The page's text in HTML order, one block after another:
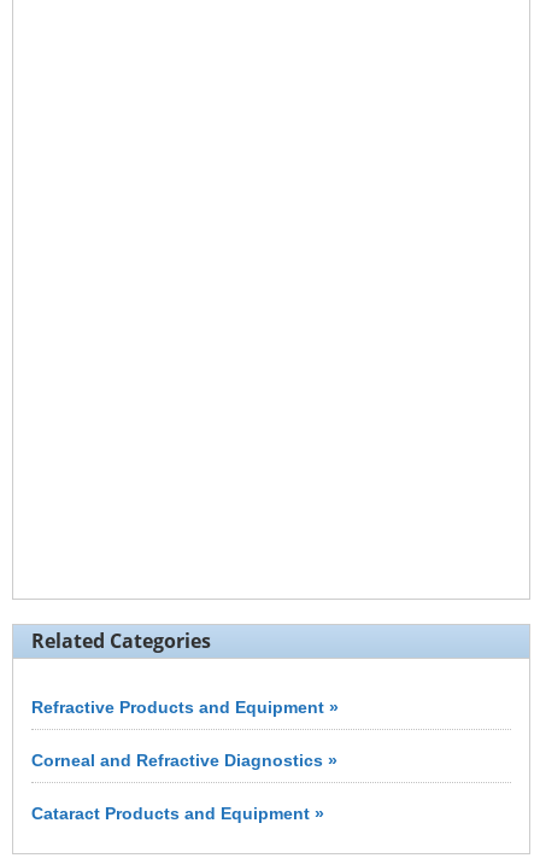
Related Categories
Refractive Products and Equipment »
Corneal and Refractive Diagnostics »
Cataract Products and Equipment »